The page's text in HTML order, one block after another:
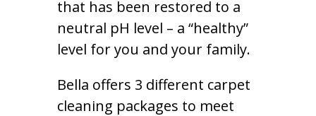
that has been restored to a
neutral pH level – a “healthy”
level for you and your family.
Bella offers 3 different carpet
cleaning packages to meet